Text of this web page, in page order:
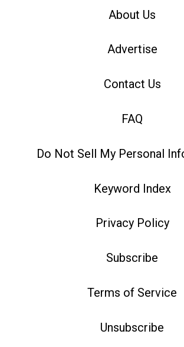
About Us
Advertise
Contact Us
FAQ
Do Not Sell My Personal
Keyword Index
Privacy Policy
Subscribe
Terms of Service
Unsubscribe